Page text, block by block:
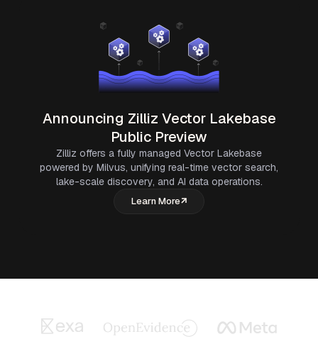
Announcing Zilliz Vector Lakebase
Public Preview
Zilliz offers a fully managed Vector Lakebase
powered by Milvus, unifying real-time vector search,
lake-scale discovery, and AI data operations.
Learn More